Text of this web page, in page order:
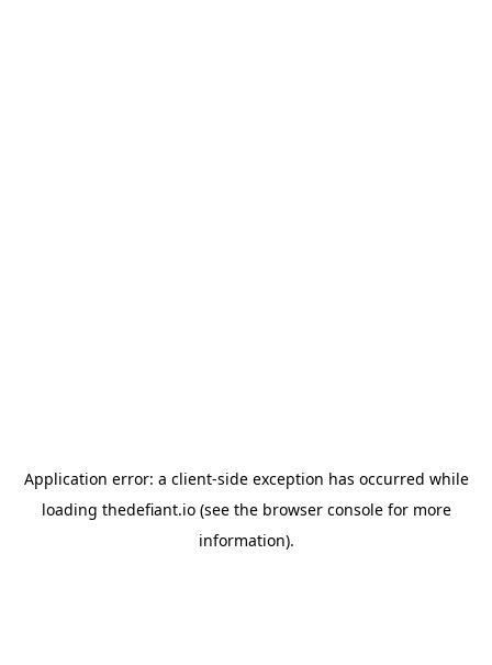
Application error: a client-side exception has occurred while
loading thedefiant.io(see the browser consolefor more
information).